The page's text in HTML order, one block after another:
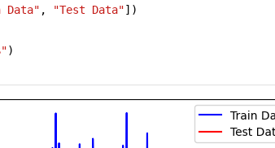
Data" , "Test Data"])
)